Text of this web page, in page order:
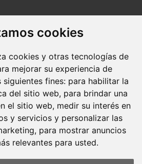
cookies
cookies y otras tecnologías de
mejorar su experiencia de
siguientes fines: para habilitar la
del sitio web, para brindar una
el sitio web, medir su interés en
y servicios y personalizar las
, para mostrar anuncios
relevantes para usted.
firm exclusively
1